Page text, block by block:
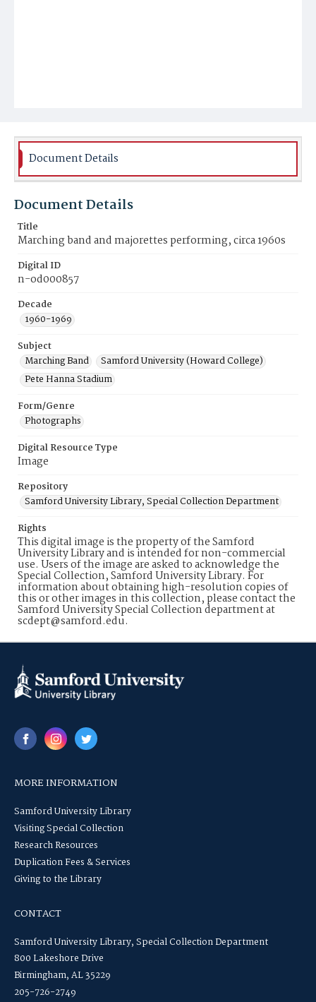
Document Details
Document Details
Title
Marching band and majorettes performing, circa 1960s
Digital ID
n-od000857
Decade
1960-1969
Subject
Marching Band
Samford University (Howard College)
Pete Hanna Stadium
Form/Genre
Photographs
Digital Resource Type
Image
Repository
Samford University Library, Special Collection Department
Rights
This digital image is the property of the Samford
University Library and is intended for non-commercial
use. Users of the image are asked to acknowledge the
Special Collection, Samford University Library. For
information about obtaining high-resolution copies of
this or other images in this collection, please contact the
Samford University Special Collection department at
scdept@samford.edu.
MORE INFORMATION
Samford University Library
Visiting Special Collection
Research Resources
Duplication Fees & Services
Giving to the Library
CONTACT
Samford University Library, Special Collection Department
800 Lakeshore Drive
Birmingham, AL 35229
205-726-2749